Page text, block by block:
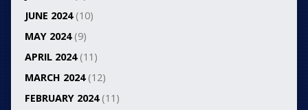
JUNE 2024(10)
MAY 2024(9)
APRIL 2024(11)
MARCH 2024(12)
FEBRUARY 2024(11)